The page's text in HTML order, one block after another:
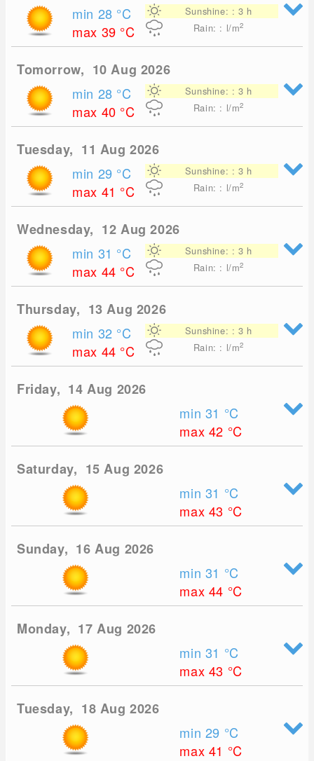
min 28 °C
max 39 °C
Sunshine: : 3 h
Rain: : l/m2
Tomorrow, 10 Aug 2026
min 28 °C
max 40 °C
Sunshine: : 3 h
Rain: : l/m2
Tuesday, 11 Aug 2026
min 29 °C
max 41 °C
Sunshine: : 3 h
Rain: : l/m2
Wednesday, 12 Aug 2026
min 31 °C
max 44 °C
Sunshine: : 3 h
Rain: : l/m2
Thursday, 13 Aug 2026
min 32 °C
max 44 °C
Sunshine: : 3 h
Rain: : l/m2
Friday, 14 Aug 2026
min 31 °C
max 42 °C
Saturday, 15 Aug 2026
min 31 °C
max 43 °C
Sunday, 16 Aug 2026
min 31 °C
max 44 °C
Monday, 17 Aug 2026
min 31 °C
max 43 °C
Tuesday, 18 Aug 2026
min 29 °C
max 41 °C